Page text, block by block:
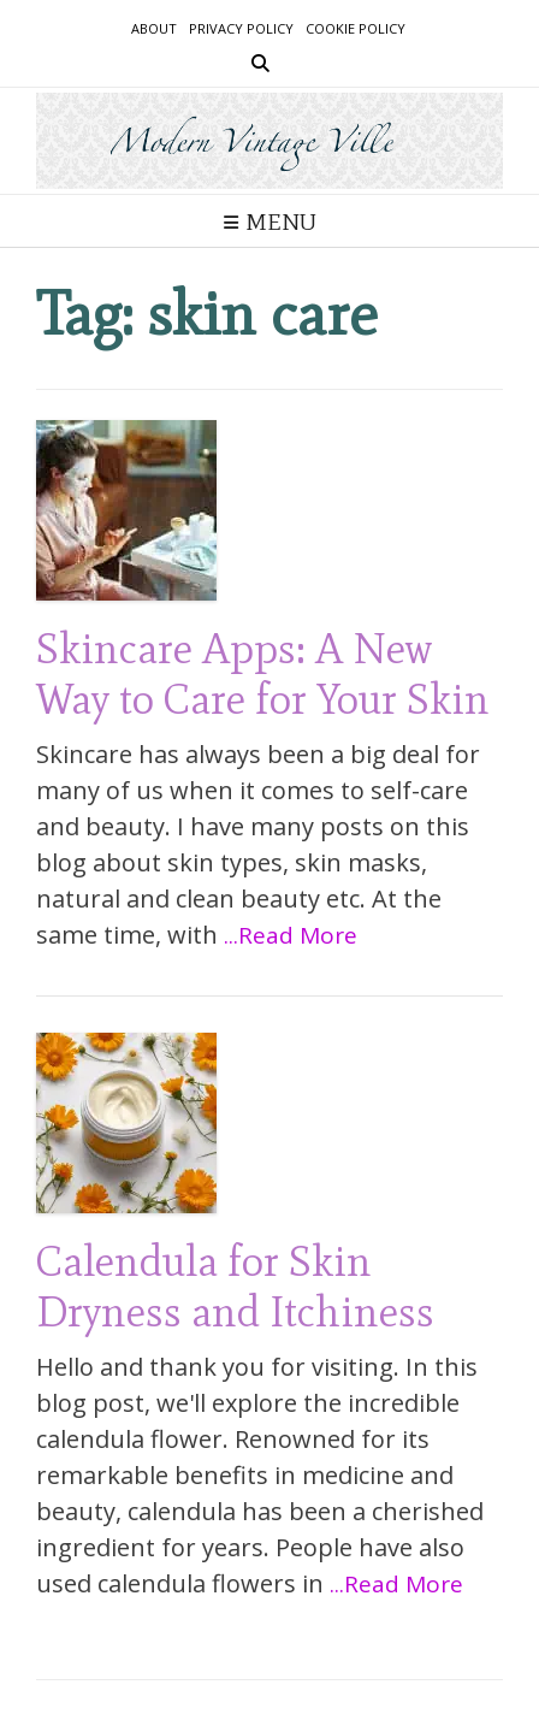
ABOUT PRIVACY POLICY COOKIE POLICY
MENU
Tag: skin care
Skincare Apps: A New
Way to Care for Your Skin
Skincare has always been a big deal for
many of us when it comes to self-care
and beauty. I have many posts on this
blog about skin types, skin masks,
natural and clean beauty etc. At the
same time, with ...Read More
Calendula for Skin
Dryness and Itchiness
Hello and thank you for visiting. In this
blog post, we'll explore the incredible
calendula flower. Renowned for its
remarkable benefits in medicine and
beauty, calendula has been a cherished
ingredient for years. People have also
used calendula flowers in ...Read More